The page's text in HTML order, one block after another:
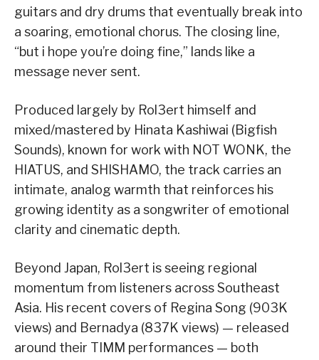
guitars and dry drums that eventually break into
a soaring, emotional chorus. The closing line,
“but i hope you’re doing fine,” lands like a
message never sent.
Produced largely by Rol3ert himself and
mixed/mastered by Hinata Kashiwai (Bigfish
Sounds), known for work with NOT WONK, the
HIATUS, and SHISHAMO, the track carries an
intimate, analog warmth that reinforces his
growing identity as a songwriter of emotional
clarity and cinematic depth.
Beyond Japan, Rol3ert is seeing regional
momentum from listeners across Southeast
Asia. His recent covers of Regina Song (903K
views) and Bernadya (837K views) — released
around their TIMM performances — both